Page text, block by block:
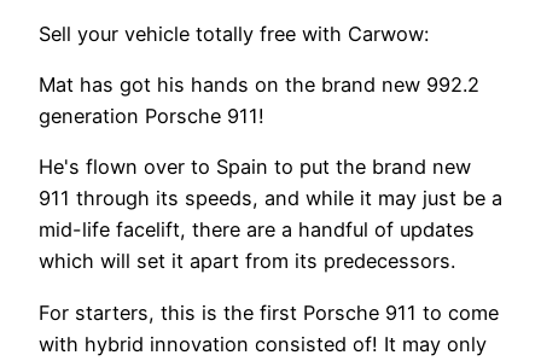
Sell your vehicle totally free with Carwow:
Mat has got his hands on the brand new 992.2
generation Porsche 911!
He's flown over to Spain to put the brand new
911 through its speeds, and while it may just be a
mid-life facelift, there are a handful of updates
which will set it apart from its predecessors.
For starters, this is the first Porsche 911 to come
with hybrid innovation consisted of! It may only